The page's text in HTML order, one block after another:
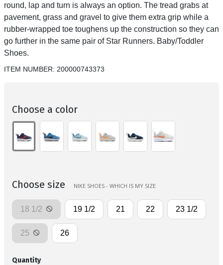
round, lap and turn is always an option. The tread grabs at
pavement, grass and gravel to give them extra grip while a
rubber-wrapped toe toughens up the construction so they can
go further in the same pair of Star Runners. Baby/Toddler
Shoes.
ITEM NUMBER: 200000743373
Choose a color
Choose size NIKE SHOES - WHICH IS MY SIZE
18 1/2 19 1/2 21 22 23 1/2
25 26
Quantity